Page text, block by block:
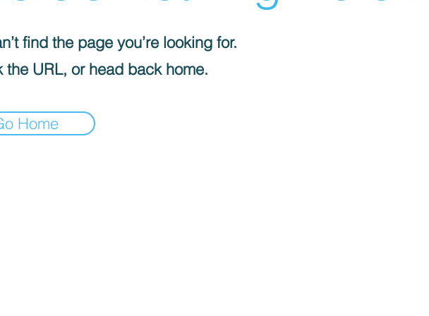
find the page you’re looking for.
the URL, or head back home.
Home